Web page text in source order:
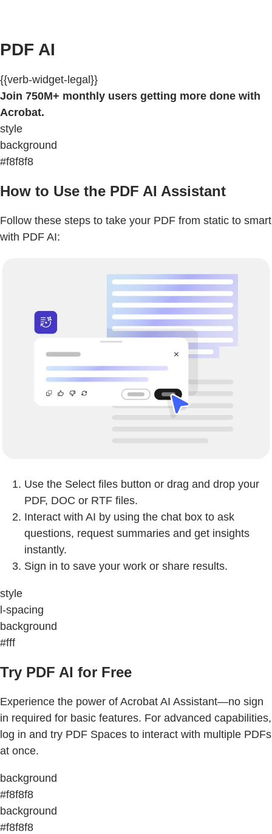
PDF AI
{{verb-widget-legal}}
Join 750M+ monthly users getting more done with
Acrobat.
style
background
#f8f8f8
How to Use the PDF AI Assistant
Follow these steps to take your PDF from static to smart
with PDF AI:
Use the Select files button or drag and drop your
PDF, DOC or RTF files.
Interact with AI by using the chat box to ask
questions, request summaries and get insights
instantly.
Sign in to save your work or share results.
style
l-spacing
background
#fff
Try PDF AI for Free
Experience the power of Acrobat AI Assistant—no sign
in required for basic features. For advanced capabilities,
log in and try PDF Spaces to interact with multiple PDFs
at once.
background
#f8f8f8
background
#f8f8f8